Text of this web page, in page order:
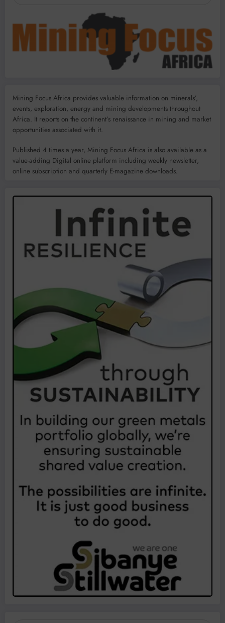
Mining Focus Africa provides valuable information on minerals’,
events, exploration, energy and mining developments throughout
Africa. It reports on the continent’s renaissance in mining and market
opportunities associated with it.
Published 4 times a year, Mining Focus Africa is also available as a
value-adding Digital online platform including weekly newsletter,
online subscription and quarterly E-magazine downloads.